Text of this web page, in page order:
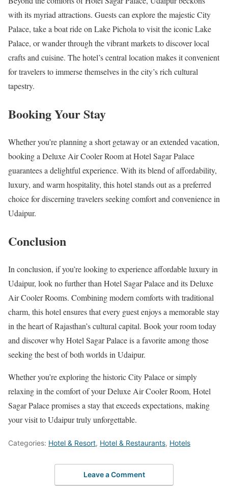
with its myriad attractions. Guests can explore the majestic City
Palace, take a boat ride on Lake Pichola to visit the iconic Lake
Palace, or wander through the vibrant markets to discover local
crafts and cuisine. The hotel’s central location makes it convenient
for travelers to immerse themselves in the city’s rich cultural
tapestry.
Booking Your Stay
Whether you’re planning a short getaway or an extended vacation,
booking a Deluxe Air Cooler Room at Hotel Sagar Palace
guarantees a delightful experience. With its blend of affordability,
luxury, and warm hospitality, this hotel stands out as a preferred
choice for discerning travelers seeking comfort and convenience in
Udaipur.
Conclusion
In conclusion, if you’re looking to experience affordable luxury in
Udaipur, look no further than Hotel Sagar Palace and its Deluxe
Air Cooler Rooms. Combining modern comforts with traditional
charm, this hotel ensures that every guest enjoys a memorable stay
in the heart of Rajasthan’s cultural capital. Book your room today
and discover why Hotel Sagar Palace is a favorite among those
seeking the best of both worlds in Udaipur.
Whether you’re exploring the historic City Palace or simply
relaxing in the comfort of your Deluxe Air Cooler Room, Hotel
Sagar Palace promises a stay that exceeds expectations, making
your visit to Udaipur truly unforgettable.
Categories: Hotel & Resort, Hotel & Restaurants, Hotels
Leave a Comment